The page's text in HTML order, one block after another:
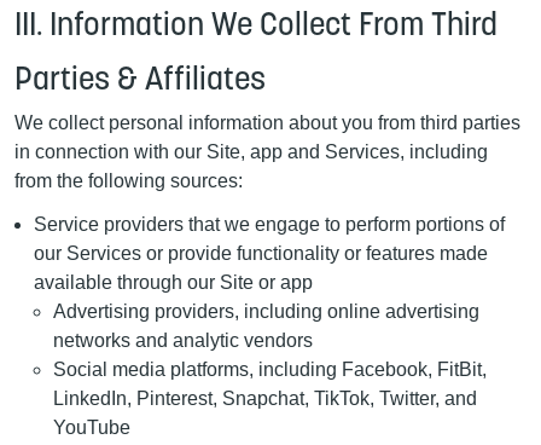
III. Information We Collect From Third
Parties & Affiliates
We collect personal information about you from third parties
in connection with our Site, app and Services, including
from the following sources:
Service providers that we engage to perform portions of
our Services or provide functionality or features made
available through our Site or app
Advertising providers, including online advertising
networks and analytic vendors
Social media platforms, including Facebook, FitBit,
LinkedIn, Pinterest, Snapchat, TikTok, Twitter, and
YouTube